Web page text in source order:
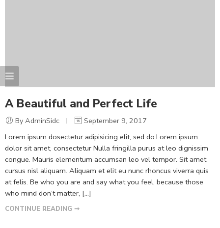
A Beautiful and Perfect Life
By AdminSidc
September 9, 2017
Lorem ipsum dosectetur adipisicing elit, sed do.Lorem ipsum
dolor sit amet, consectetur Nulla fringilla purus at leo dignissim
congue. Mauris elementum accumsan leo vel tempor. Sit amet
cursus nisl aliquam. Aliquam et elit eu nunc rhoncus viverra quis
at felis. Be who you are and say what you feel, because those
who mind don’t matter, [...]
CONTINUE READING ➞